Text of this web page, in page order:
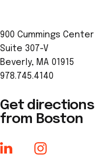
900 Cummings Center
Suite 307-V
Beverly, MA 01915
978.745.4140
Get directions
from Boston